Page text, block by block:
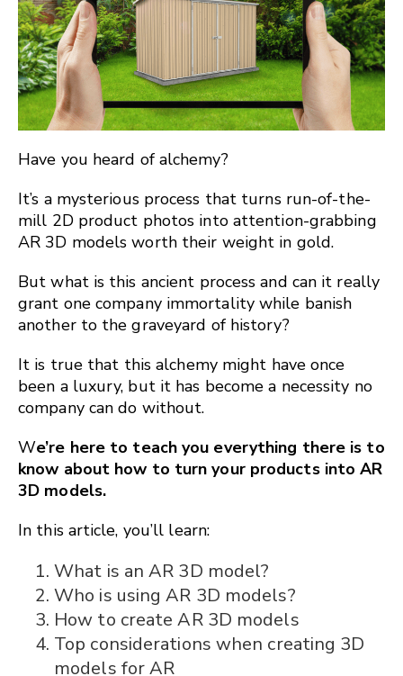
Have you heard of alchemy?
It’s a mysterious process that turns run-of-the-
mill 2D product photos into attention-grabbing
AR 3D models worth their weight in gold.
But what is this ancient process and can it really
grant one company immortality while banish
another to the graveyard of history?
It is true that this alchemy might have once
been a luxury, but it has become a necessity no
company can do without.
We’re here to teach you everything there is to
know about how to turn your products into AR
3D models.
In this article, you’ll learn:
What is an AR 3D model?
Who is using AR 3D models?
How to create AR 3D models
Top considerations when creating 3D
models for AR